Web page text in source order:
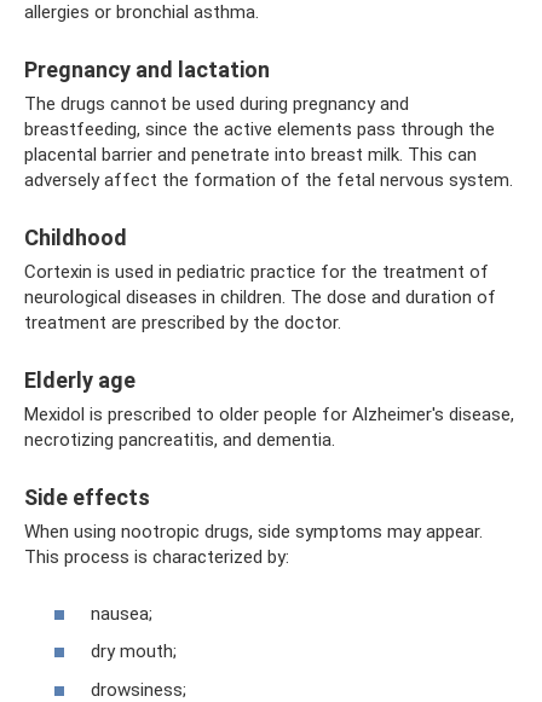
allergies or bronchial asthma.
Pregnancy and lactation
The drugs cannot be used during pregnancy and
breastfeeding, since the active elements pass through the
placental barrier and penetrate into breast milk. This can
adversely affect the formation of the fetal nervous system.
Childhood
Cortexin is used in pediatric practice for the treatment of
neurological diseases in children. The dose and duration of
treatment are prescribed by the doctor.
Elderly age
Mexidol is prescribed to older people for Alzheimer's disease,
necrotizing pancreatitis, and dementia.
Side effects
When using nootropic drugs, side symptoms may appear.
This process is characterized by:
nausea;
dry mouth;
drowsiness;